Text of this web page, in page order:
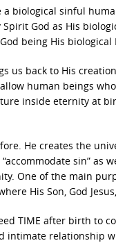
a biological sinful
God as His
being His biological
us back to His
human beings
inside eternity at
He creates the
sin”
One of the main
His Son, God
TIME after birth to
intimate relationship